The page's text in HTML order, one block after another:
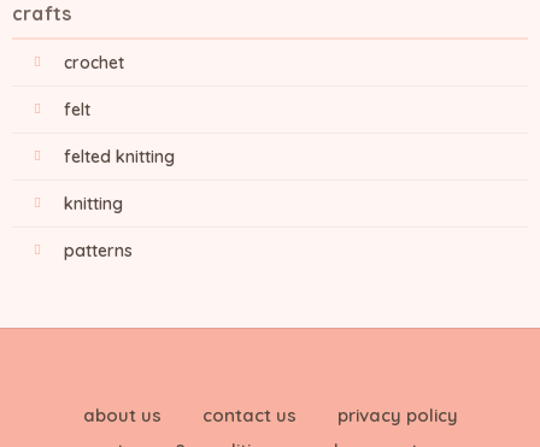
crafts
crochet
felt
felted knitting
knitting
patterns
about us contact us
privacy policy